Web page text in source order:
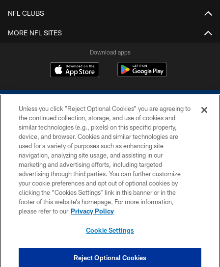
NFL CLUBS
MORE NFL SITES
Download apps
COPYRIGHT © 2026 COLTS, INC.
PRIVACY POLICY
ACCESSIBILITY
CONTACT US
SITE MAP
COOKIE SETTINGS
Unless you click “Reject Optional Cookies” you are agreeing to
the continued collection, storage, and use of cookies and
similar technologies (e.g., pixels) on this specific property,
device, and browser. Cookies and similar technologies are
used for a variety of purposes such as enhancing site
navigation, analyzing site usage, and assisting in our
marketing and advertising efforts, including targeted
advertising through third parties. You can further customize
your cookie preferences and opt out of optional cookies by
clicking the “Cookies Settings” link in this banner or in the
footer of this website’s homepage. For more information,
please refer to our Privacy Policy
Cookie Settings
Reject Optional Cookies